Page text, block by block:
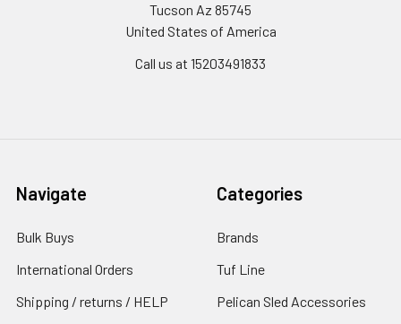
Tucson Az 85745
United States of America
Call us at 15203491833
Navigate
Bulk Buys
International Orders
Shipping / returns / HELP
Categories
Brands
Tuf Line
Pelican Sled Accessories